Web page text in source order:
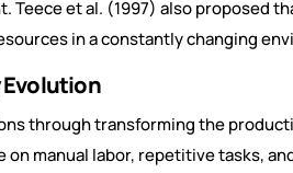
et al. (1997) also proposed
in a constantly changing
Evolution
through transforming the
manual labor, repetitive tasks,